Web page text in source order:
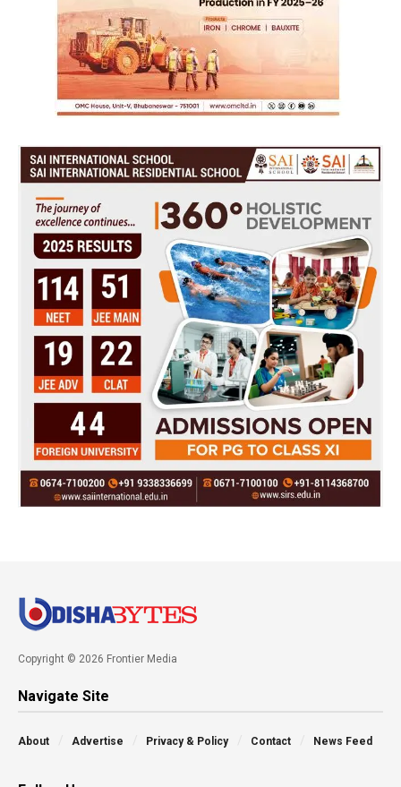
Copyright © 2026 Frontier Media
Navigate Site
About Advertise Privacy & Policy Contact News Feed